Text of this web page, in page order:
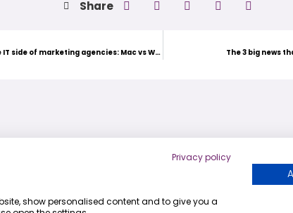
Share
Exploring the IT side of marketing agencies: Mac vs Windows The 3 big news
info@digitaljump.com.ar
Privacy policy
show personalised content and to give you a